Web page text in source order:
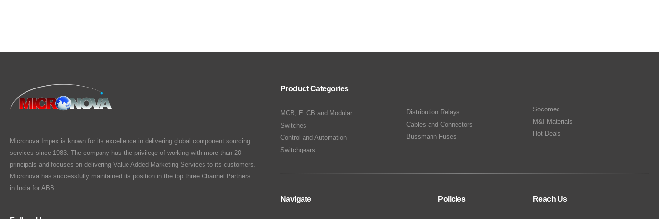
Micronova Impex is known for its excellence in delivering global component sourcing
services since 1983. The company has the privilege of working with more than 20
principals and focuses on delivering Value Added Marketing Services to its customers.
Micronova has successfully maintained its position in the top three Channel Partners
in India for ABB.
Product Categories
MCB, ELCB and Modular
Switches
Control and Automation
Switchgears
Distribution Relays
Cables and Connectors
Bussmann Fuses
Socomec
M&I Materials
Hot Deals
Navigate Policies Reach Us